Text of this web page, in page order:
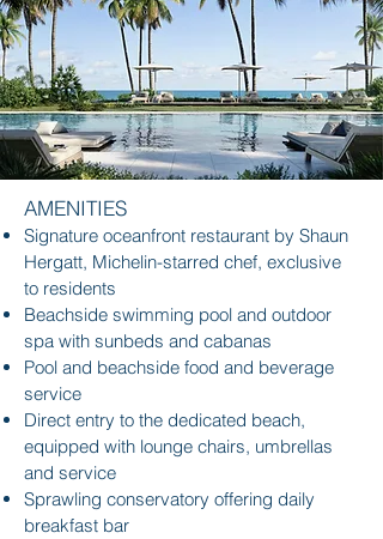
AMENITIES
Signature oceanfront restaurant by Shaun
Hergatt, Michelin-starred chef, exclusive
to residents
Beachside swimming pool and outdoor
spa with sunbeds and cabanas
Pool and beachside food and beverage
service
Direct entry to the dedicated beach,
equipped with lounge chairs, umbrellas
and service
Sprawling conservatory offering daily
breakfast bar